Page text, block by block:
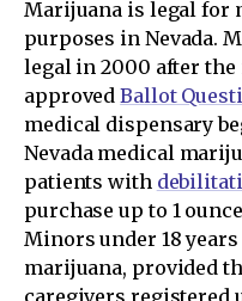
Marijuana is legal for
purposes in Nevada.
legal in 2000 after the
approvedBallot
medical dispensary
Nevada medical
patients with
purchase up to 1
Minors under 18
marijuana, provided